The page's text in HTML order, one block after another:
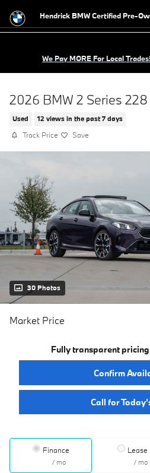
Hendrick BMW Certified Pre-
We Pay MORE For Local
2026 BMW 2 Series 228
Used 12 views in the past 7 days
Track Price Save
30 Photos
Market Price
Fully transparent
Confirm
Call for
Finance
/ mo
Lease
/ mo